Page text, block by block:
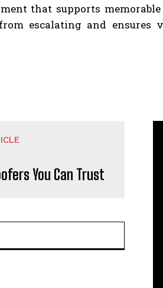
that supports
escalating and ensures
You Can Trust